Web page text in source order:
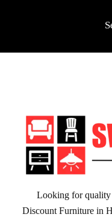
Looking for quality
Discount Furniture in